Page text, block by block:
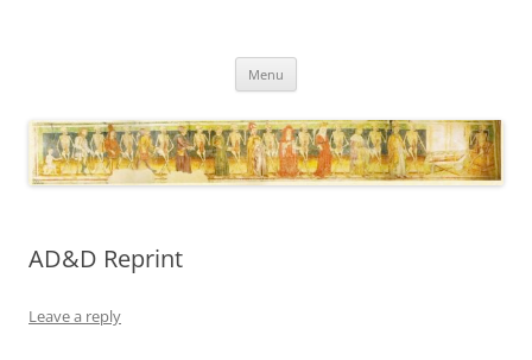
Menu
AD&D Reprint
Leave a reply